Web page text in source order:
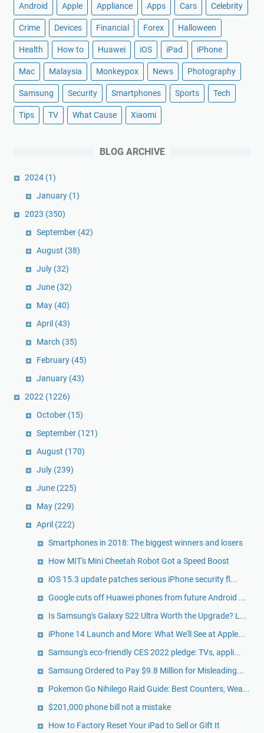
Android Apple Appliance Apps Cars Celebrity
Crime Devices Financial Forex Halloween
Health How to Huawei iOS iPad iPhone
Mac Malaysia Monkeypox News Photography
Samsung Security Smartphones Sports Tech
Tips TV What Cause Xiaomi
BLOG ARCHIVE
2024 (1)
January (1)
2023 (350)
September (42)
August (38)
July (32)
June (32)
May (40)
April (43)
March (35)
February (45)
January (43)
2022 (1226)
October (15)
September (121)
August (170)
July (239)
June (225)
May (229)
April (222)
Smartphones in 2018: The biggest winners and losers
How MIT's Mini Cheetah Robot Got a Speed Boost
iOS 15.3 update patches serious iPhone security fl...
Google cuts off Huawei phones from future Android ...
Is Samsung's Galaxy S22 Ultra Worth the Upgrade? L...
iPhone 14 Launch and More: What We'll See at Apple...
Samsung's eco-friendly CES 2022 pledge: TVs, appli...
Samsung Ordered to Pay $9.8 Million for Misleading...
Pokemon Go Nihilego Raid Guide: Best Counters, Wea...
$201,000 phone bill not a mistake
How to Factory Reset Your iPad to Sell or Gift It